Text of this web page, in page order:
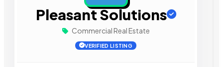
Pleasant Solutions
Commercial Real Estate
VERIFIED LISTING